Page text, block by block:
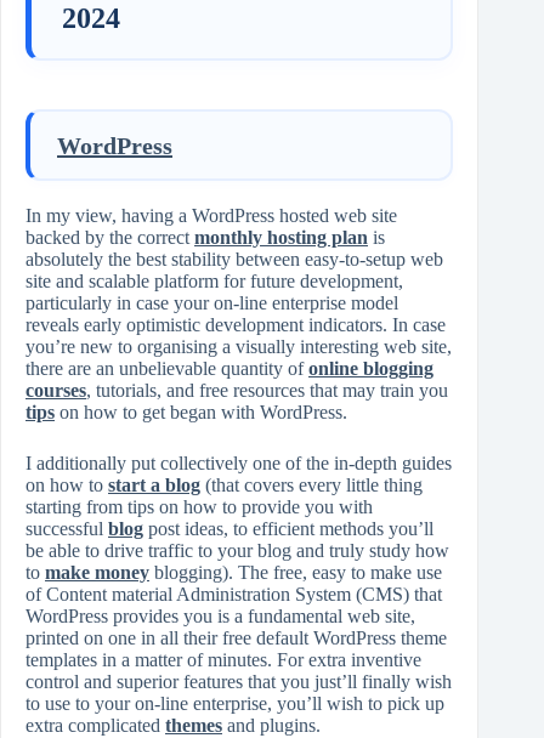
2024
WordPress
In my view, having a WordPress hosted web site
backed by the correct monthly hosting plan is
absolutely the best stability between easy-to-setup web
site and scalable platform for future development,
particularly in case your on-line enterprise model
reveals early optimistic development indicators. In case
you’re new to organising a visually interesting web site,
there are an unbelievable quantity ofonline blogging
courses, tutorials, and free resources that may train you
tips on how to get began with WordPress.
I additionally put collectively one of the in-depth guides
on how to start a blog (that covers every little thing
starting from tips on how to provide you with
successful blog post ideas, to efficient methods you’ll
be able to drive traffic to your blog and truly study how
to make money blogging). The free, easy to make use
of Content material Administration System (CMS) that
WordPress provides you is a fundamental web site,
printed on one in all their free default WordPress theme
templates in a matter of minutes. For extra inventive
control and superior features that you just’ll finally wish
to use to your on-line enterprise, you’ll wish to pick up
extra complicated themes and plugins.